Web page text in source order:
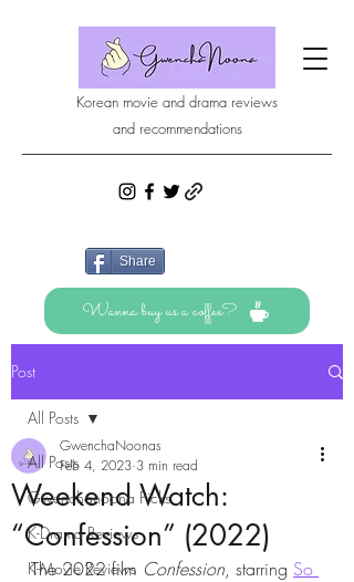
Korean movie and drama reviews
and recommendations
Share
Wanna buy us a coffee?
Post
All Posts
Gwenchanoona Picks
K-Drama Reviews
K-Movie Reviews
All Posts
Weekend Watch:
“Confession” (2022)
GwenchaNoonas
Feb 4, 2023 3 min read
The 2022 film Confession, starring So